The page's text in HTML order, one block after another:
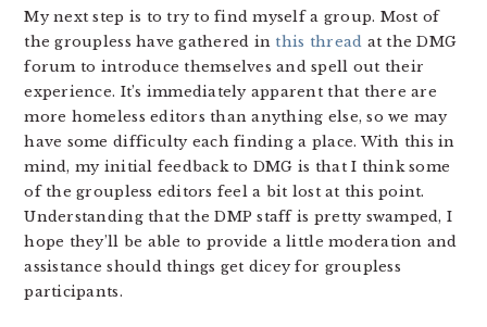
My next step is to try to find myself a group. Most of
the groupless have gathered in this thread at the DMG
forum to introduce themselves and spell out their
experience. It’s immediately apparent that there are
more homeless editors than anything else, so we may
have some difficulty each finding a place. With this in
mind, my initial feedback to DMG is that I think some
of the groupless editors feel a bit lost at this point.
Understanding that the DMP staff is pretty swamped, I
hope they’ll be able to provide a little moderation and
assistance should things get dicey for groupless
participants.